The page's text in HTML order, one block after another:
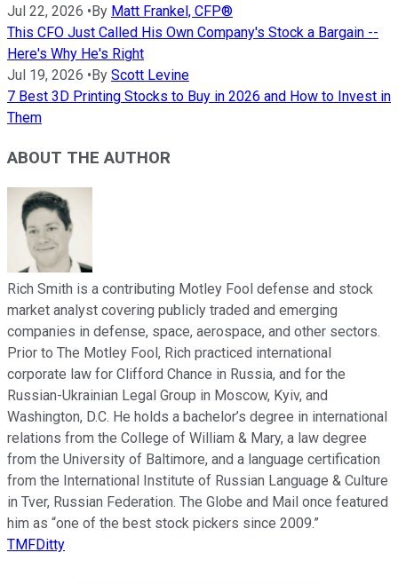
Jul 22, 2026 • By Matt Frankel, CFP®
This CFO Just Called His Own Company's Stock a Bargain --
Here's Why He's Right
Jul 19, 2026 • By Scott Levine
7 Best 3D Printing Stocks to Buy in 2026 and How to Invest in
Them
ABOUT THE AUTHOR
Rich Smith is a contributing Motley Fool defense and stock
market analyst covering publicly traded and emerging
companies in defense, space, aerospace, and other sectors.
Prior to The Motley Fool, Rich practiced international
corporate law for Clifford Chance in Russia, and for the
Russian-Ukrainian Legal Group in Moscow, Kyiv, and
Washington, D.C. He holds a bachelor’s degree in international
relations from the College of William & Mary, a law degree
from the University of Baltimore, and a language certification
from the International Institute of Russian Language & Culture
in Tver, Russian Federation. The Globe and Mail once featured
him as “one of the best stock pickers since 2009.”
TMFDitty